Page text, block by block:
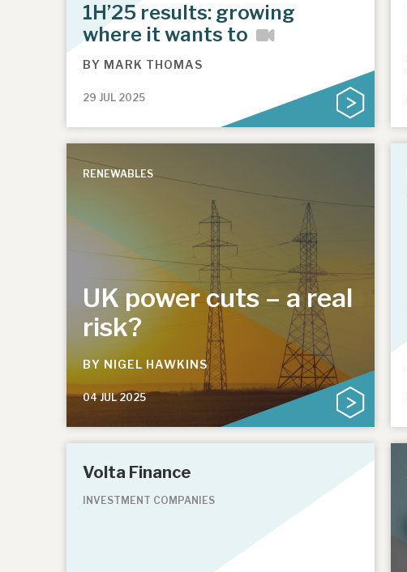
1H’25 results: growing
where it wants to
BY MARK THOMAS
29 JUL 2025
RENEWABLES
UK power cuts – a real
risk?
BYNIGEL HAWKINS
04 JUL 2025
Volta Finance
INVESTMENT COMPANIES